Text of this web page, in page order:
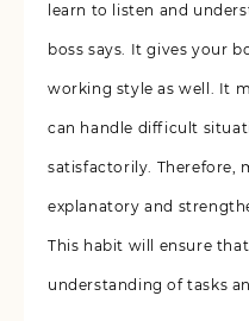
learn to listen and
boss says. It gives your
working style as well. It
can handle difficult
satisfactorily. Therefore,
explanatory and
This habit will ensure
understanding of tasks